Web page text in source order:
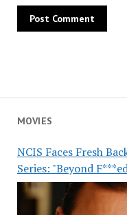
MOVIES
NCIS Faces Fresh
Series: "Beyond